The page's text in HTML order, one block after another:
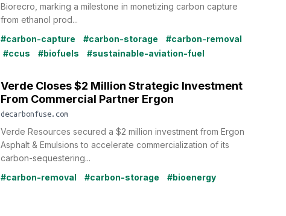
Biorecro, marking a milestone in monetizing carbon capture
from ethanol prod...
#carbon-capture
#carbon-storage
#carbon-removal
#ccus
#biofuels #sustainable-aviation-fuel
Verde Closes $2 Million Strategic Investment
From Commercial Partner Ergon
decarbonfuse.com
Verde Resources secured a $2 million investment from Ergon
Asphalt & Emulsions to accelerate commercialization of its
carbon-sequestering...
#carbon-removal
#carbon-storage #bioenergy